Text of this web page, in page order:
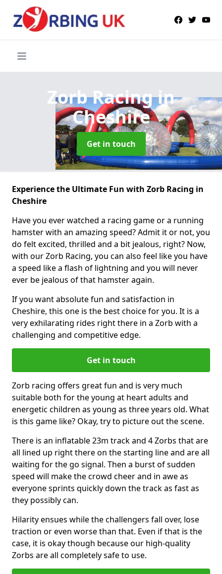
Zorb Racingin
Cheshire
Get in touch
Experience the Ultimate Fun with Zorb Racing in
Cheshire
Have you ever watched a racing game or a running
hamster with an amazing speed? Admit it or not, you
do felt excited, thrilled and a bit jealous, right? Now,
with our Zorb Racing, you can also feel like you have
a speed like a flash of lightning and you will never
ever be jealous of that hamster again.
If you want absolute fun and satisfaction in
Cheshire, this one is the best choice for you. It is a
very exhilarating rides right there in a Zorb with a
challenging and competitive edge.
Get in touch
Zorb racing offers great fun and is very much
suitable both for the young at heart adults and
energetic children as young as three years old. What
is this game like? Okay, try to picture out the scene.
There is an inflatable 23m track and 4 Zorbs that are
all lined up right there on the starting line and are all
waiting for the go signal. Then a burst of sudden
speed will make the crowd cheer and in awe as
everyone sprints quickly down the track as fast as
they possibly can.
Hilarity ensues while the challengers fall over, lose
traction or even worse than that. Even if that is the
case, it is okay though because our high-quality
Zorbs are all completely safe to use.